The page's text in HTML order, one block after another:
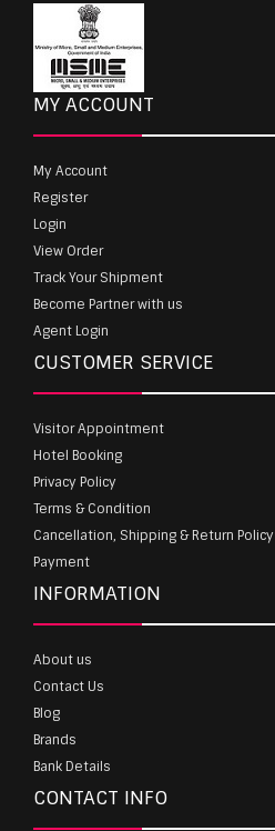
MY ACCOUNT
My Account
Register
Login
View Order
Track Your Shipment
Become Partner with us
Agent Login
CUSTOMER SERVICE
Visitor Appointment
Hotel Booking
Privacy Policy
Terms & Condition
Cancellation, Shipping & Return Policy
Payment
INFORMATION
About us
Contact Us
Blog
Brands
Bank Details
CONTACT INFO